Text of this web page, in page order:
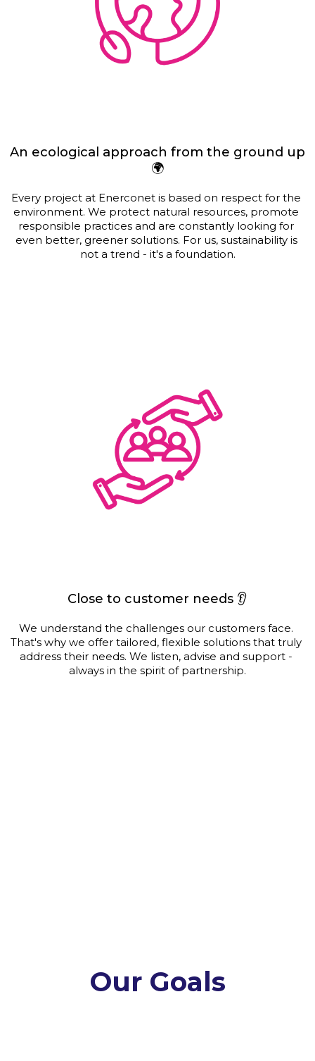
An ecological approach from the ground up
🌍
Every project at Enerconet is based on respect for the
environment. We protect natural resources, promote
responsible practices and are constantly looking for
even better, greener solutions. For us, sustainability is
not a trend - it's a foundation.
Close to customer needs 👂
We understand the challenges our customers face.
That's why we offer tailored, flexible solutions that truly
address their needs. We listen, advise and support -
always in the spirit of partnership.
Our Goals